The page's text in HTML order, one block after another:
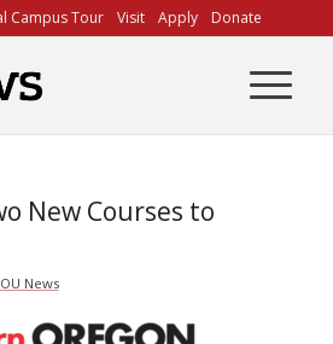
Campus Tour Visit Apply Donate
New Courses to
News